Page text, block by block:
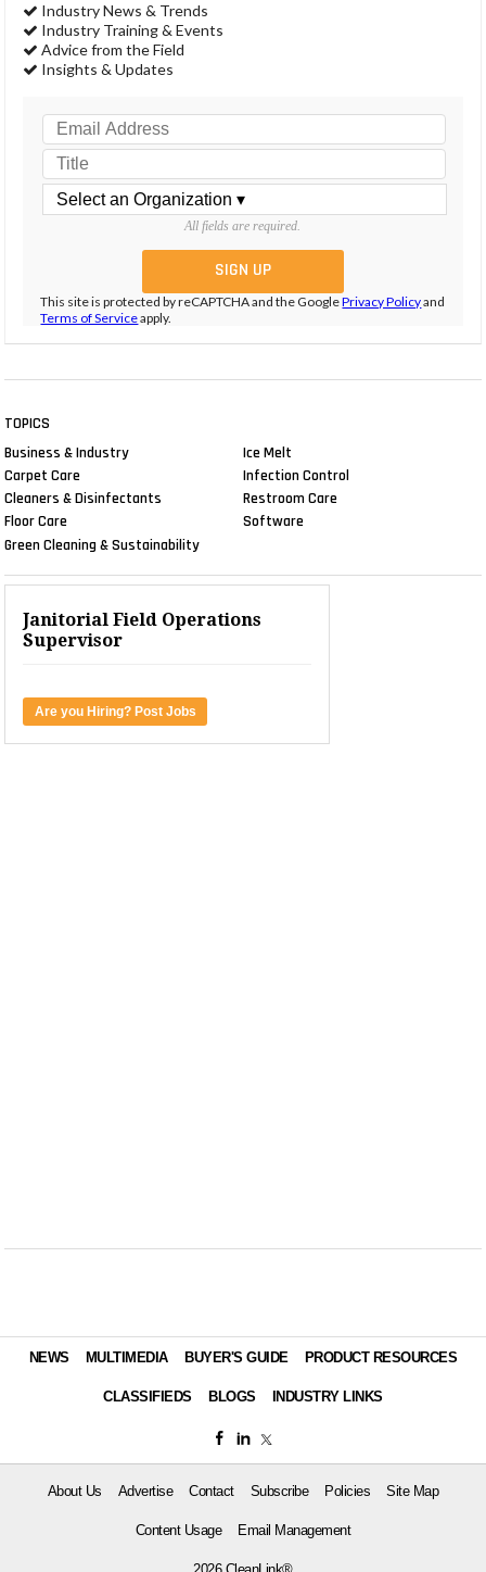
Industry News & Trends
Industry Training & Events
Advice from the Field
Insights & Updates
All fields are required.
This site is protected by reCAPTCHA and the GooglePrivacy Policyand
Terms of Serviceapply.
TOPICS
Business & Industry
Carpet Care
Cleaners & Disinfectants
Floor Care
Green Cleaning & Sustainability
Ice Melt
Infection Control
Restroom Care
Software
Janitorial Field Operations
Supervisor
Are you Hiring? Post Jobs
NEWS MULTIMEDIA BUYER'S GUIDE PRODUCT RESOURCES
CLASSIFIEDS BLOGS INDUSTRY LINKS
About Us Advertise Contact Subscribe Policies Site Map
Content Usage Email Management